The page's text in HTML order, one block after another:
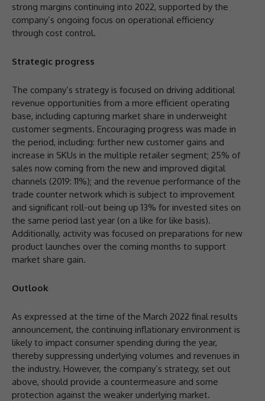
strong margins continuing into 2022, supported by the
company’s ongoing focus on operational efficiency
through cost control.
Strategic progress
The company’s strategy is focused on driving additional
revenue opportunities from a more efficient operating
base, including capturing market share in underweight
customer segments. Encouraging progress was made in
the period, including: further new customer gains and
increase in SKUs in the multiple retailer segment; 25% of
sales now coming from the new and improved digital
channels (2019: 11%); and the revenue performance of the
trade counter network which is subject to improvement
and significant roll-out being up 13% for invested sites on
the same period last year (on a like for like basis).
Additionally, activity was focused on preparations for new
product launches over the coming months to support
market share gain.
Outlook
As expressed at the time of the March 2022 final results
announcement, the continuing inflationary environment is
likely to impact consumer spending during the year,
thereby suppressing underlying volumes and revenues in
the industry. However, the company’s strategy, set out
above, should provide a countermeasure and some
protection against the weaker underlying market.